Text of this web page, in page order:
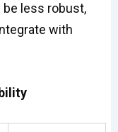
be less robust,
with